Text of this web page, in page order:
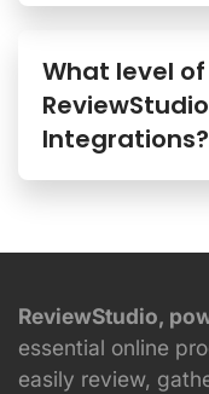
What level
Integrations?
ReviewStudio,
essential online
easily review,